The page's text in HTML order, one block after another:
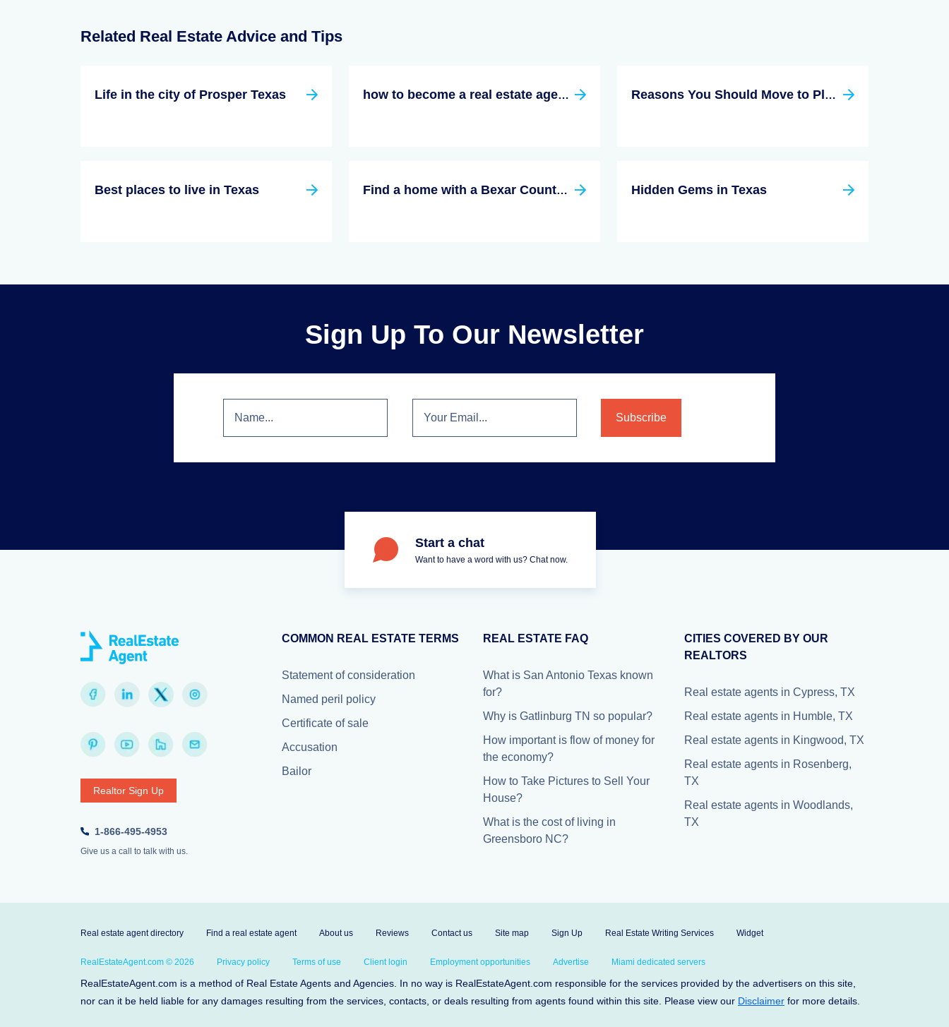
Related Real Estate Advice and Tips
Life in the city of Prosper Texas how to become a real estate agent in texas Reasons You Should Move to Plano Texas
Best places to live in Texas Find a home with a Bexar County, Texas Real Estate Agent Hidden Gems in Texas
Sign Up To Our Newsletter
Start a chat
Want to have a word with us? Chat now.
Realtor Sign Up
1-866-495-4953
Give us a call to talk with us.
COMMON REAL ESTATE TERMS
Statement of consideration
Named peril policy
Certificate of sale
Accusation
Bailor
REAL ESTATE FAQ
What is San Antonio Texas known
for?
Why is Gatlinburg TN so popular?
How important is flow of money for
the economy?
How to Take Pictures to Sell Your
House?
What is the cost of living in
Greensboro NC?
CITIES COVERED BY OUR
REALTORS
Real estate agents in Cypress, TX
Real estate agents in Humble, TX
Real estate agents in Kingwood, TX
Real estate agents in Rosenberg,
TX
Real estate agents in Woodlands,
TX
Real estate agent directory Find a real estate agent About us Reviews Contact us Site map Sign Up Real Estate Writing Services Widget
RealEstateAgent.com © 2026 Privacy policy Terms of use Client login Employment opportunities Advertise Miami dedicated servers
RealEstateAgent.com is a method of Real Estate Agents and Agencies. In no way is RealEstateAgent.com responsible for the services provided by the advertisers on this site,
nor can it be held liable for any damages resulting from the services, contacts, or deals resulting from agents found within this site. Please view our Disclaimer for more details.